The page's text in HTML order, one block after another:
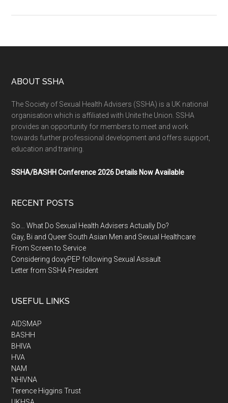
ABOUT SSHA
The Society of Sexual Health Advisers (SSHA) is a UK national
organisation which is affiliated with Unite the Union. SSHA
provides an opportunity for members to meet and work
towards further professional development and offers support,
education and training.
SSHA/BASHH Conference 2026 Details Now Available
RECENT POSTS
So… What Do Sexual Health Advisers Actually Do?
Gay, Bi and Queer South Asian Men and Sexual Healthcare
From Screen to Service
Considering doxyPEP following Sexual Assault
Letter from SSHA President
USEFUL LINKS
AIDSMAP
BASHH
BHIVA
HVA
NAM
NHIVNA
Terence Higgins Trust